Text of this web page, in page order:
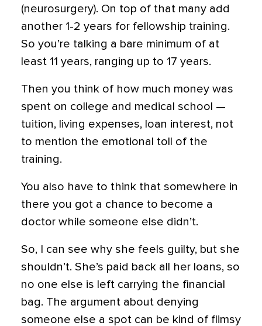
(neurosurgery). On top of that many add
another 1-2 years for fellowship training.
So you’re talking a bare minimum of at
least 11 years, ranging up to 17 years.
Then you think of how much money was
spent on college and medical school —
tuition, living expenses, loan interest, not
to mention the emotional toll of the
training.
You also have to think that somewhere in
there you got a chance to become a
doctor while someone else didn’t.
So, I can see why she feels guilty, but she
shouldn’t. She’s paid back all her loans, so
no one else is left carrying the financial
bag. The argument about denying
someone else a spot can be kind of flimsy